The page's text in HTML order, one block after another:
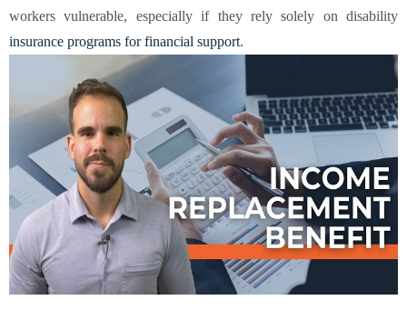
workers vulnerable, especially if they rely solely on disability
insurance programs for financial support.